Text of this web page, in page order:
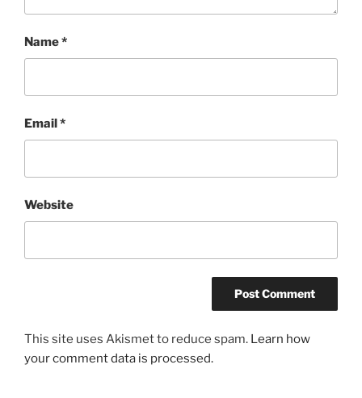
Name*
Email*
Website
This site uses Akismet to reduce spam. Learn how
your comment data is processed.